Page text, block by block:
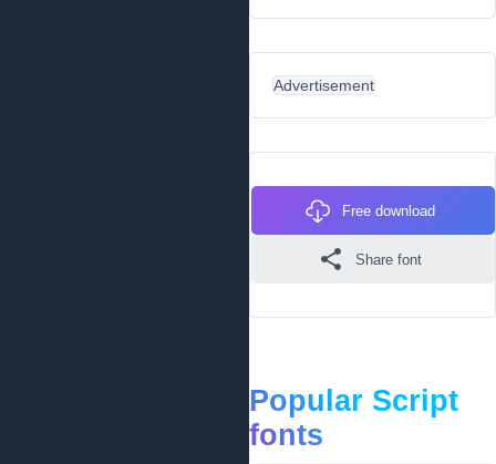
Advertisement
Free download
Share font
Popular Script
fonts